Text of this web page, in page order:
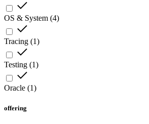
OS & System (4)
Tracing (1)
Testing (1)
Oracle (1)
offering